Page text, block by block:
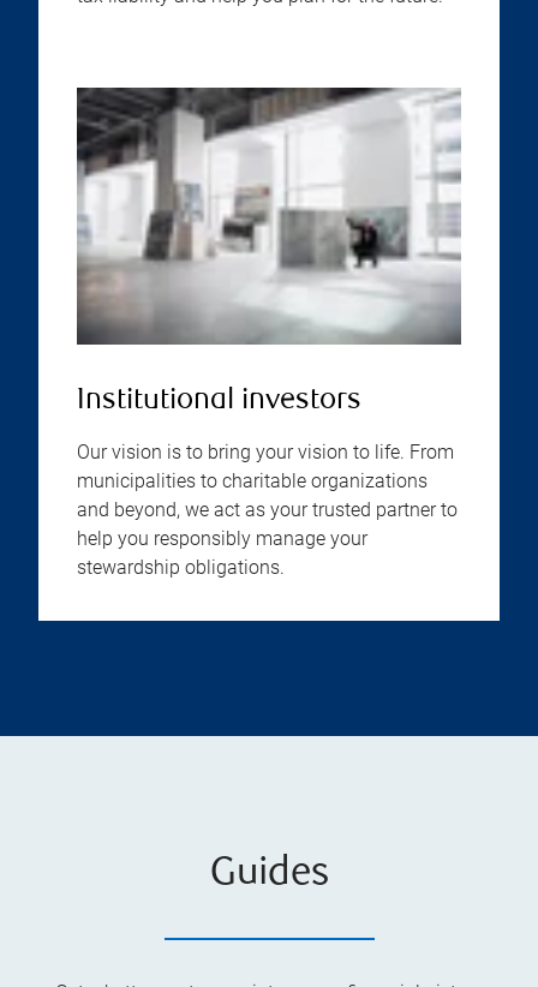
Institutional investors
Our vision is to bring your vision to life. From
municipalities to charitable organizations
and beyond, we act as your trusted partner to
help you responsibly manage your
stewardship obligations.
Guides